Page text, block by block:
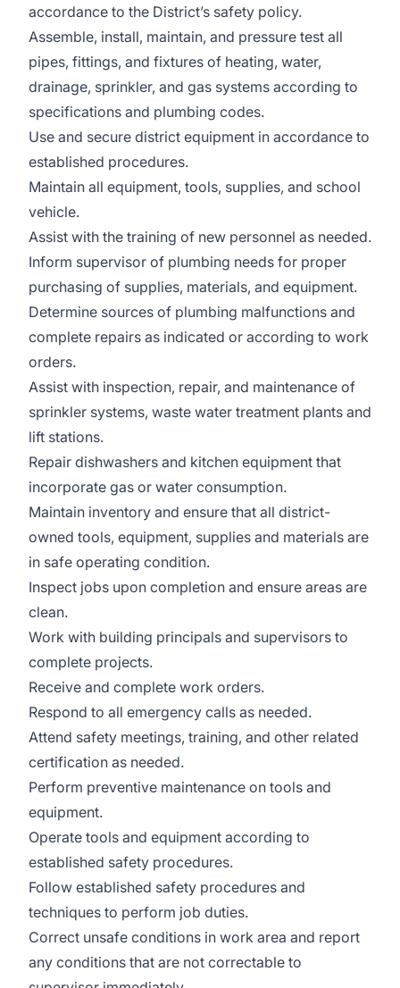
accordance to the District’s safety policy.
Assemble, install, maintain, and pressure test all
pipes, fittings, and fixtures of heating, water,
drainage, sprinkler, and gas systems according to
specifications and plumbing codes.
Use and secure district equipment in accordance to
established procedures.
Maintain all equipment, tools, supplies, and school
vehicle.
Assist with the training of new personnel as needed.
Inform supervisor of plumbing needs for proper
purchasing of supplies, materials, and equipment.
Determine sources of plumbing malfunctions and
complete repairs as indicated or according to work
orders.
Assist with inspection, repair, and maintenance of
sprinkler systems, waste water treatment plants and
lift stations.
Repair dishwashers and kitchen equipment that
incorporate gas or water consumption.
Maintain inventory and ensure that all district-
owned tools, equipment, supplies and materials are
in safe operating condition.
Inspect jobs upon completion and ensure areas are
clean.
Work with building principals and supervisors to
complete projects.
Receive and complete work orders.
Respond to all emergency calls as needed.
Attend safety meetings, training, and other related
certification as needed.
Perform preventive maintenance on tools and
equipment.
Operate tools and equipment according to
established safety procedures.
Follow established safety procedures and
techniques to perform job duties.
Correct unsafe conditions in work area and report
any conditions that are not correctable to